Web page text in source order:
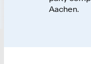
Aachen.